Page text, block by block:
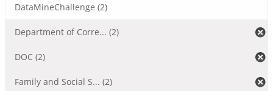
DataMineChallenge (2)
Department of Corre... (2)
DOC (2)
Family and Social S... (2)